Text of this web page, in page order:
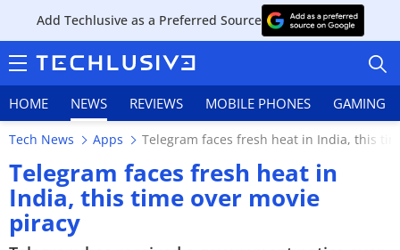
Add Techlusive as a Preferred Source
HOME NEWS REVIEWS MOBILE PHONES GAMING
HOME
Tech News Apps Telegram faces fresh heat in India, this
Telegram faces fresh heat in
India, this time over movie
piracy